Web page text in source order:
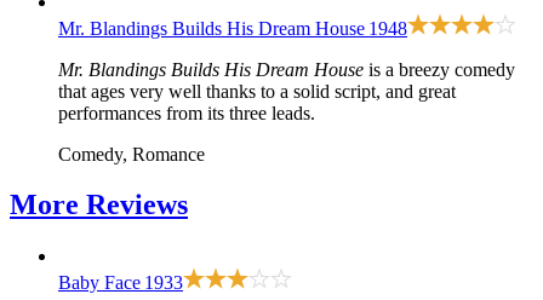
Mr. Blandings Builds His Dream House 1948
Mr. Blandings Builds His Dream House is a breezy comedy
that ages very well thanks to a solid script, and great
performances from its three leads.
Comedy, Romance
More Reviews
Baby Face 1933